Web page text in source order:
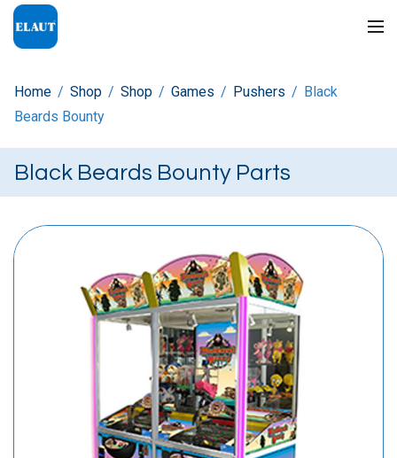
Home / Shop / Shop / Games / Pushers / Black
Beards Bounty
Black Beards Bounty Parts